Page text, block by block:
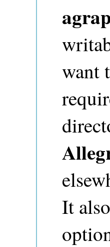
want
It